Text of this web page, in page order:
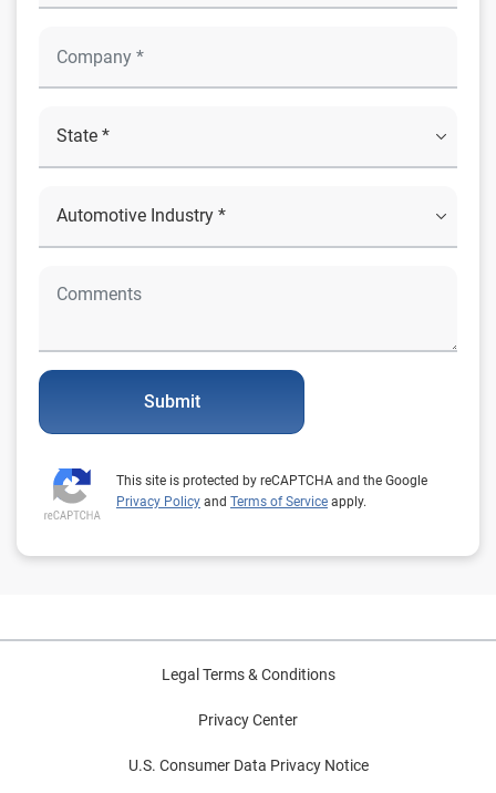
Submit
This site is protected by reCAPTCHA and the Google
Privacy Policy and Terms of Service apply.
Legal Terms & Conditions
Privacy Center
U.S. Consumer Data Privacy Notice